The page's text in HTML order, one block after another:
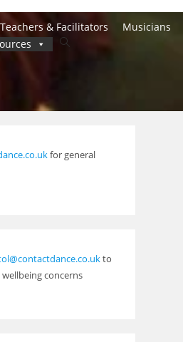
Teachers & Facilitators
Musicians
Toggle
for general
to
concerns